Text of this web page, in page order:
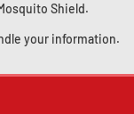
Shield.
your information.